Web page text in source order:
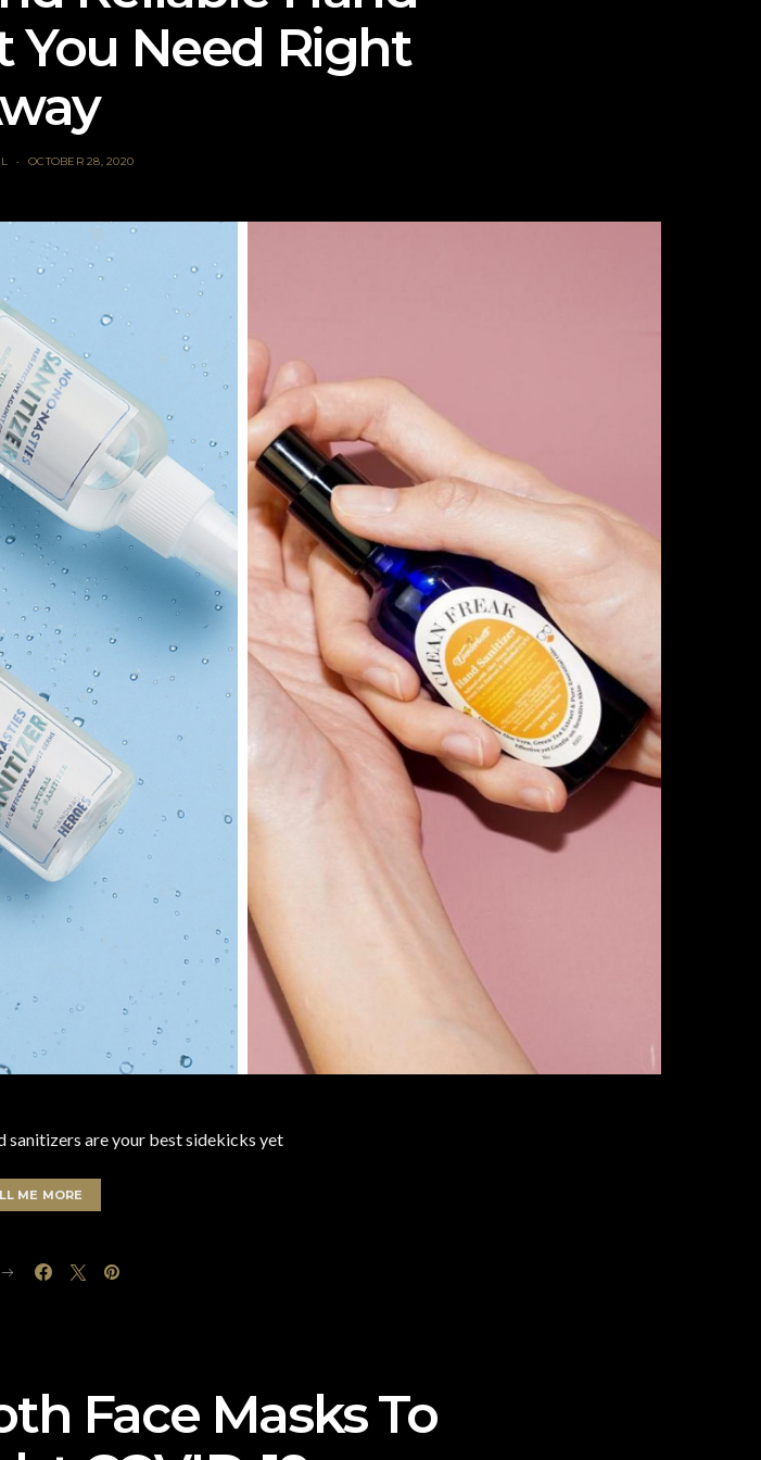
You Need Right
OCTOBER 28, 2020
sanitizers are your best sidekicks yet
ME MORE
Face Masks To